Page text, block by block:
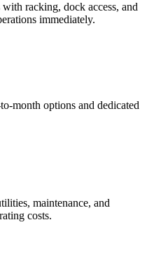
racking, dock access, and
immediately.
month options and dedicated
maintenance, and
costs.